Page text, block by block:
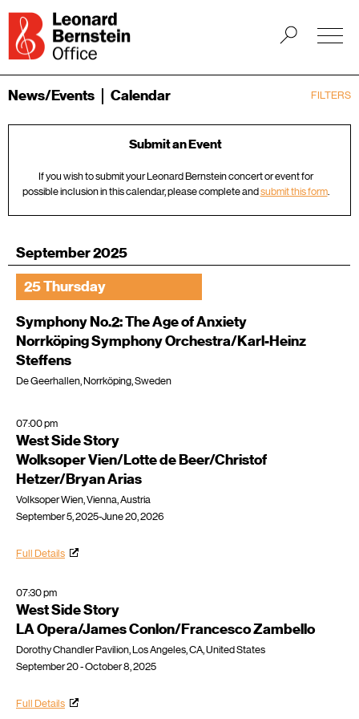
FILTERS
News/Events Calendar
Submit an Event
If you wish to submit your Leonard Bernstein concert or event for
possible inclusion in this calendar, please complete andsubmit this form.
September 2025
25 Thursday
Symphony No.2: The Age of Anxiety
Norrköping Symphony Orchestra/Karl-Heinz
Steffens
De Geerhallen, Norrköping, Sweden
07:00 pm
West Side Story
Wolksoper Vien/Lotte de Beer/Christof
Hetzer/Bryan Arias
Volksoper Wien, Vienna, Austria
September 5, 2025-June 20, 2026
Full Details
07:30 pm
West Side Story
LA Opera/James Conlon/Francesco Zambello
Dorothy Chandler Pavilion, Los Angeles, CA, United States
September 20 - October 8, 2025
Full Details